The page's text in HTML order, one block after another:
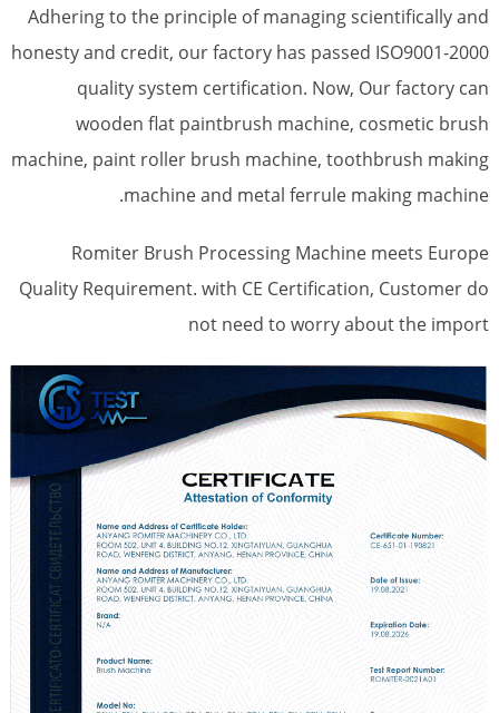
Adhering to the principle of managing scientifically and
honesty and credit, our factory has passed ISO9001-2000
quality system certification. Now, Our factory can
wooden flat paintbrush machine, cosmetic brush
machine, paint roller brush machine, toothbrush making
machine and metal ferrule making machine.
Romiter Brush Processing Machine meets Europe
Quality Requirement. with CE Certification, Customer do
not need to worry about the import